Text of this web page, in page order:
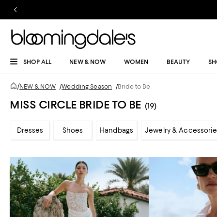
SHOP ALL NEW & NOW WOMEN BEAUTY
/NEW & NOW /Wedding Season /Bride to Be
MISS CIRCLE BRIDE TO BE (19)
Dresses Shoes Handbags Jewelry &